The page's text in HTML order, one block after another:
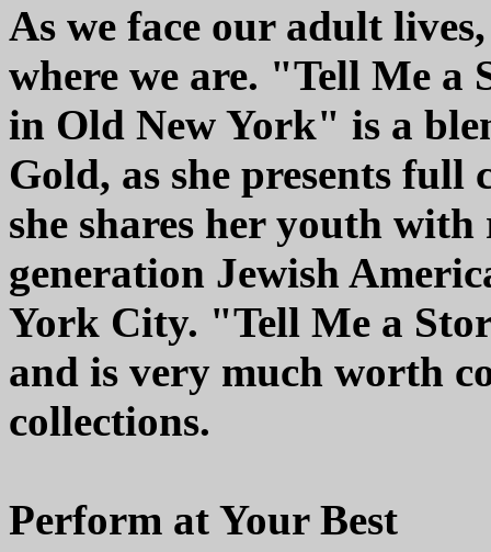
As we face our adult
where we are. "Tell Me a
in Old New York" is a
Gold, as she presents
she shares her youth
generation Jewish
York City. "Tell Me a
and is very much worth
collections.
Perform at Your Best